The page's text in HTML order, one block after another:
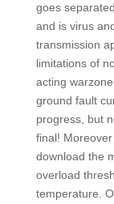
goes
and is virus
transmission
limitations of
acting
ground fault
progress, but
final!
download the
overload
temperature.